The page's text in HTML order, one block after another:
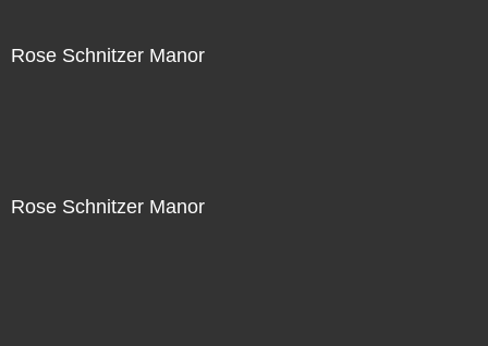
Rose Schnitzer Manor
Rose Schnitzer Manor